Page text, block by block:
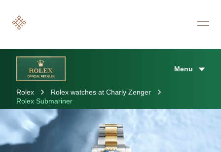
Menu
Rolex
Rolex watches at Charly Zenger
Rolex Submariner